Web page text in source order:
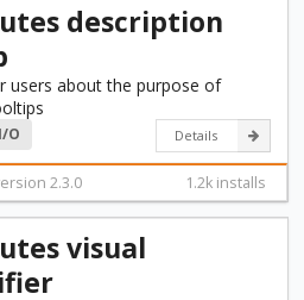
description
users about the purpose of
Details
O
2.3.0 1.2k installs
visual